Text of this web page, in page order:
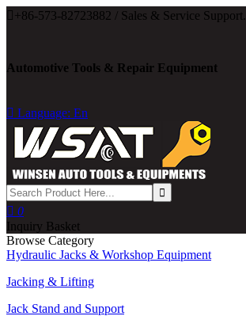
 +86-573-82723882 / Sales & Service Support.
Automotive Tools & Repair Equipment
 Language: En
 0
Inquiry Basket
Browse Category
Hydraulic Jacks & Workshop Equipment
Jacking & Lifting
Jack Stand and Support